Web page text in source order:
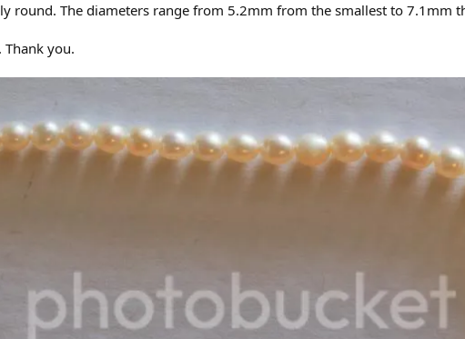
round. The diameters range from 5.2mm from the smallest to 7.1mm
you.